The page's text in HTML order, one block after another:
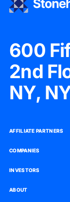
600
2nd
NY,
AFFILIATE PARTNERS
AFFILIATE PARTNERS
COMPANIES
COMPANIES
INVESTORS
INVESTORS
ABOUT
ABOUT